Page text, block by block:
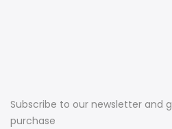
Subscribe to our newsletter and
purchase